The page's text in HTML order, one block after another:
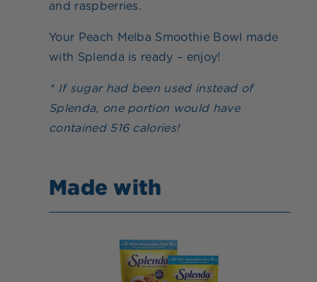
and raspberries.
Your Peach Melba Smoothie Bowl made
with Splenda is ready – enjoy!
* If sugar had been used instead of
Splenda, one portion would have
contained 516 calories!
Made with